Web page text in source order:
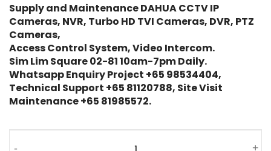
Supply and Maintenance DAHUA CCTV IP
Cameras, NVR, Turbo HD TVI Cameras, DVR, PTZ
Cameras,
Access Control System, Video Intercom.
Sim Lim Square 02-81 10am-7pm Daily.
Whatsapp Enquiry Project +65 98534404,
Technical Support +65 81120788, Site Visit
Maintenance +65 81985572.
- +